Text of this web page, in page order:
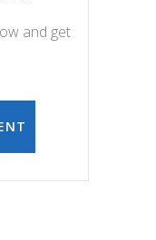
and get